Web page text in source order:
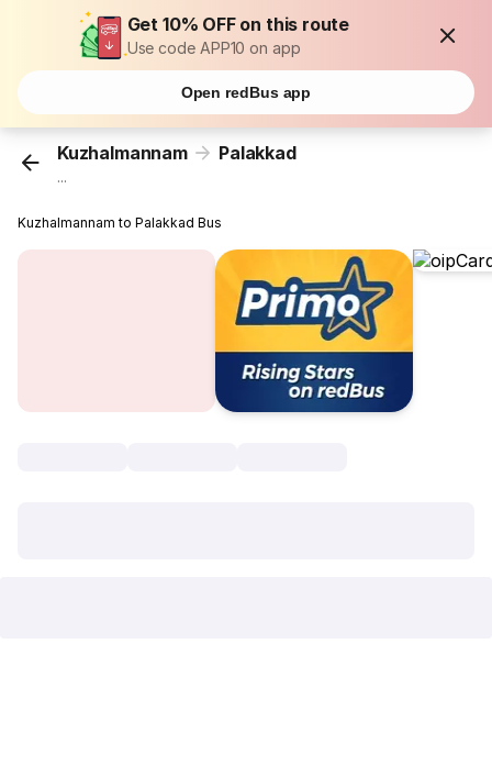
Get 10% OFF on this route
Use code APP10 on app
Open redBus app
Kuzhalmannam Palakkad
...
Kuzhalmannam to Palakkad Bus